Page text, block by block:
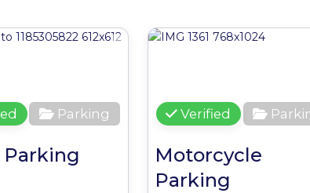
Parking
Favourite
Verified
Motorcycle
Parking